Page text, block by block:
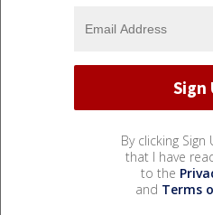
By clicking
that I have
to the
and Terms